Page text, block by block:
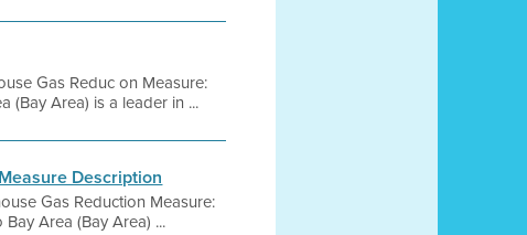
Gas Reduc on Measure:
(Bay Area) is a leader in ...
Description
Gas Reduction Measure:
Area (Bay Area) ...